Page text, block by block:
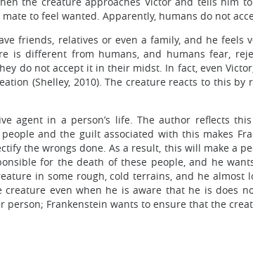
to feel wanted. Apparently, humans do not
friends, relatives or even a family, and he feels
is different from humans, and humans fear,
do not accept it in their midst. In fact, even
(Shelley, 2010). The creature reacts to this
agent in a person’s life. The author reflects
and the guilt associated with this makes
the wrongs done. As a result, this will make a
for the death of these people, and he
in some rough, cold terrains, and he almost
even when he is aware that he is does
person; Frankenstein wants to ensure that the